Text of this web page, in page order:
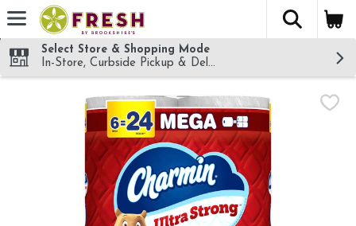
Skip header to page content
The
Select Store & Shopping Mode
In-Store, Curbside Pickup & Delivery!